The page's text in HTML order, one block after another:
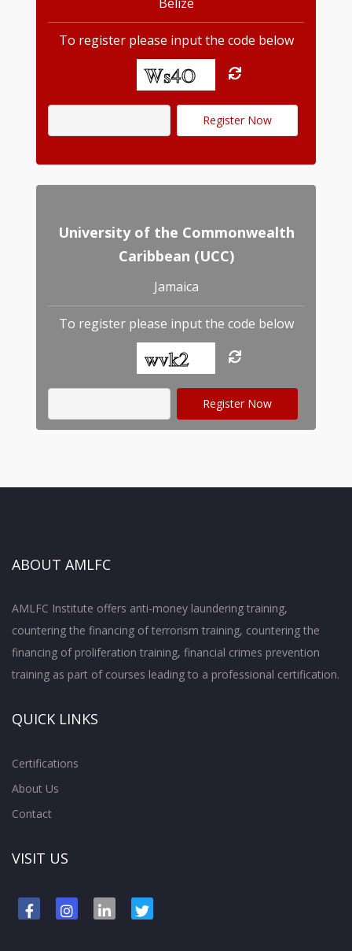
To register please input the code below
University of the Commonwealth
Caribbean (UCC)
Jamaica
To register please input the code below
ABOUT AMLFC
AMLFC Institute offers anti-money laundering training,
countering the financing of terrorism training, countering the
financing of proliferation training, financial crimes prevention
training as part of courses leading to a professional certification.
QUICK LINKS
Certifications
About Us
Contact
VISIT US